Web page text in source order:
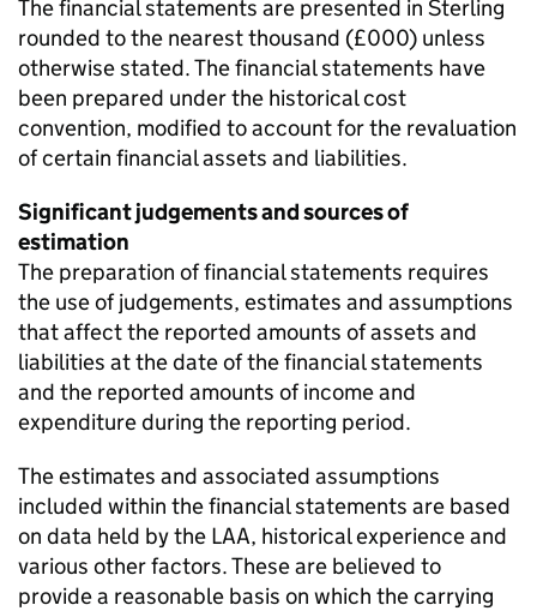
The financial statements are presented in Sterling
rounded to the nearest thousand (£000) unless
otherwise stated. The financial statements have
been prepared under the historical cost
convention, modified to account for the revaluation
of certain financial assets and liabilities.
Significant judgements and sources of
estimation
The preparation of financial statements requires
the use of judgements, estimates and assumptions
that affect the reported amounts of assets and
liabilities at the date of the financial statements
and the reported amounts of income and
expenditure during the reporting period.
The estimates and associated assumptions
included within the financial statements are based
on data held by the LAA, historical experience and
various other factors. These are believed to
provide a reasonable basis on which the carrying